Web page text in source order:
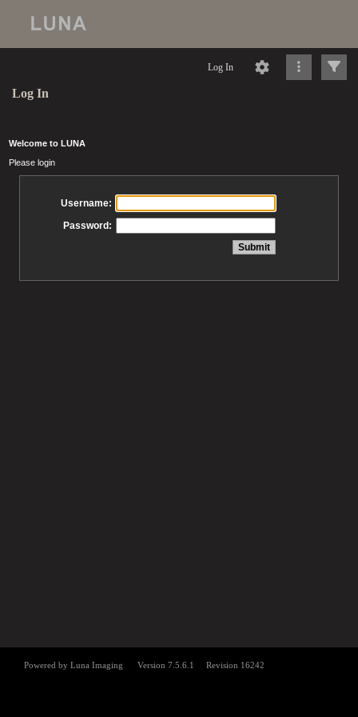
Log In
Log In
Welcome to LUNA
Please login
Username:
Password: